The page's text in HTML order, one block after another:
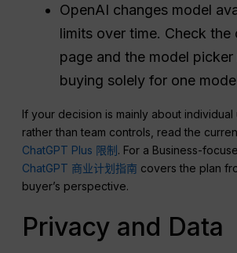
OpenAI changes model
limits over time. Check the
page and the model picker
buying solely for one
If your decision is mainly about individual
rather than team controls, read the
ChatGPT Plus 限制 . For a Business-
ChatGPT 商业计划指南 covers the plan
buyer’s perspective.
Privacy and Data